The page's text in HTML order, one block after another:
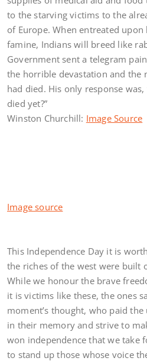
to the starving victims to the
of Europe. When entreated upon
famine, Indians will breed like
Government sent a telegram
the horrible devastation and the
had died. His only response was,
died yet?”
Winston Churchill: Image Source
Image source
This Independence Day it is
the riches of the west were built
While we honour the brave
it is victims like these, the ones
moment’s thought, who paid
in their memory and strive to
won independence that we take
to stand up those whose voice